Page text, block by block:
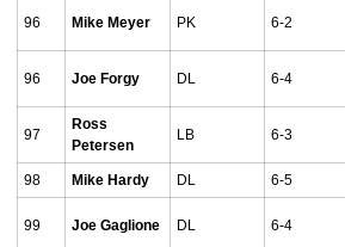
96 Mike Meyer PK 6-2
96 Joe Forgy DL 6-4
97
Ross
Petersen
LB 6-3
98 Mike Hardy DL 6-5
99 Joe Gaglione DL 6-4